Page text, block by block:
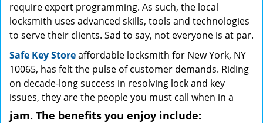
require expert programming. As such, the local
locksmith uses advanced skills, tools and technologies
to serve their clients. Sad to say, not everyone is at par.
Safe Key Storeaffordable locksmith for New York, NY
10065, has felt the pulse of customer demands. Riding
on decade-long success in resolving lock and key
issues, they are the people you must call when in a
jam. The benefits you enjoy include: